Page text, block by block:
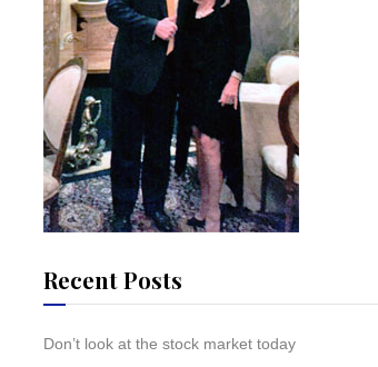
Recent Posts
Don’t look at the stock market today